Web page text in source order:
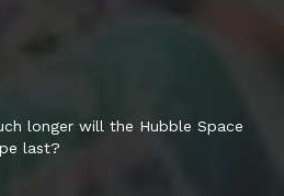
longer will the Hubble Space
last?